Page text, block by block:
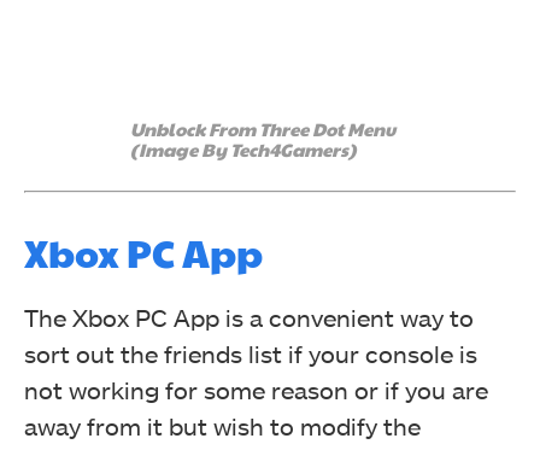
Unblock From Three Dot Menu
(Image By Tech4Gamers)
Xbox PC App
The Xbox PC App is a convenient way to
sort out the friends list if your console is
not working for some reason or if you are
away from it but wish to modify the